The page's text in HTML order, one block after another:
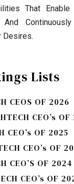
That
And
Desires.
Lists
CEOS OF 2026
CEO’s OF
CEO’s OF 2025
CEO’s OF
CEO’S OF 2024
CEO’s OF